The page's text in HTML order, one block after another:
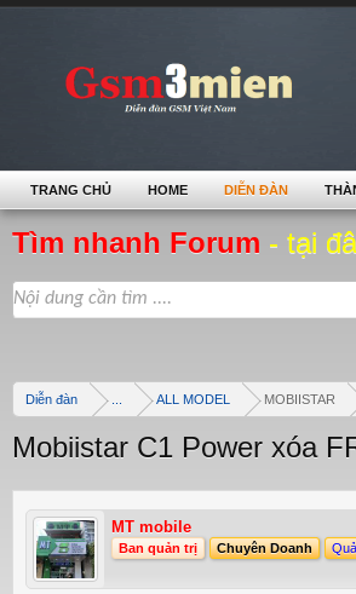
Tìm nhanh Forum - tại
Diễn đàn ALL MODEL MOBIISTAR
Mobiistar C1 Power xóa
MT mobile
Ban quản trị Chuyên Doanh
TRANG CHỦ HOME DIỄN ĐÀN